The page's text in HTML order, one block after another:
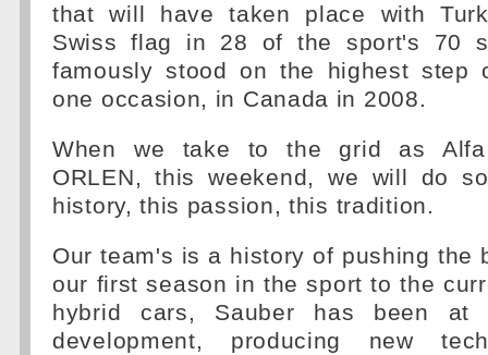
that will have taken place with
Swiss flag in 28 of the sport's 70
famously stood on the highest step
one occasion, in Canada in 2008.
When we take to the grid as Alfa
ORLEN, this weekend, we will do
history, this passion, this tradition.
Our team's is a history of pushing the
our first season in the sport to the
hybrid cars, Sauber has been at
development, producing new